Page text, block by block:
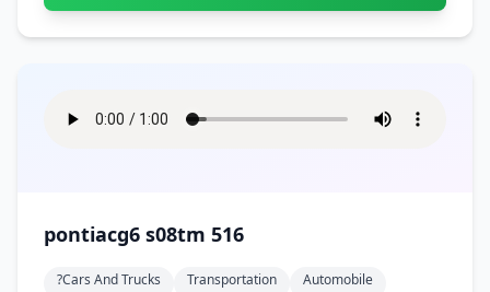
pontiacg6 s08tm 516
?cars And Trucks Transportation
Automobile